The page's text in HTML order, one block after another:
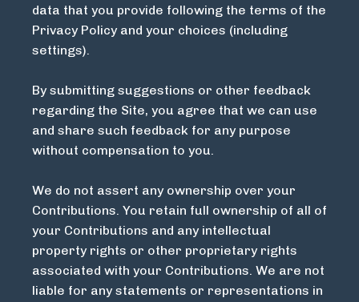
data that you provide following the terms of the
Privacy Policy and your choices (including
settings).
By submitting suggestions or other feedback
regarding the Site, you agree that we can use
and share such feedback for any purpose
without compensation to you.
We do not assert any ownership over your
Contributions. You retain full ownership of all of
your Contributions and any intellectual
property rights or other proprietary rights
associated with your Contributions. We are not
liable for any statements or representations in